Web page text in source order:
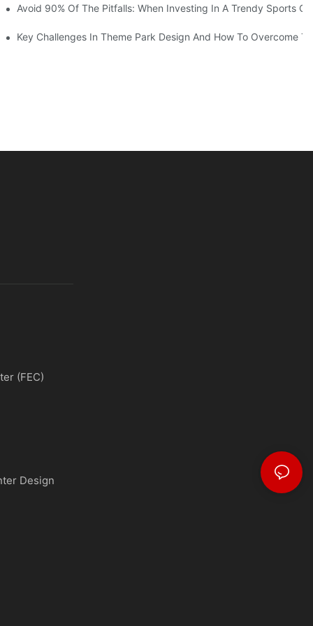
60 Exciting Attractions.
Progress Of The 13,000-Square-Meter Wuhan Modoqi
Avoid 90% Of The Pitfalls: When Investing In A Trendy Sports
Key Challenges In Theme Park Design And How To Overcome
(FEC)
Design